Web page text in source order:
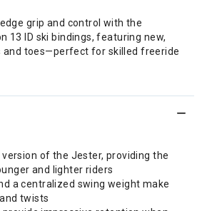
grip and control with the
13 ID ski bindings, featuring new,
and toes—perfect for skilled freeride
of the Jester, providing the
and lighter riders
a centralized swing weight make
twists